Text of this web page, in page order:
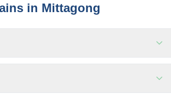
in Mittagong